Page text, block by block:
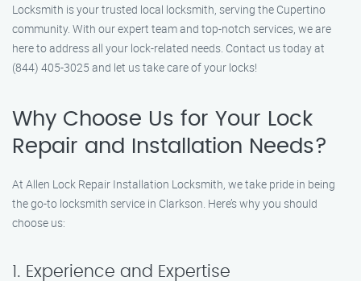
Locksmith is your trusted local locksmith, serving the Cupertino
community. With our expert team and top-notch services, we are
here to address all your lock-related needs. Contact us today at
(844) 405-3025 and let us take care of your locks!
Why Choose Us for Your Lock
Repair and Installation Needs?
At Allen Lock Repair Installation Locksmith, we take pride in being
the go-to locksmith service in Clarkson. Here’s why you should
choose us:
1. Experience and Expertise